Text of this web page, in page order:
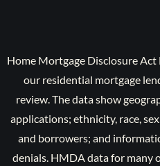
Home Mortgage Disclosure
our residential mortgage
review. The data show
applications; ethnicity, race,
and borrowers; and
denials. HMDA data for many